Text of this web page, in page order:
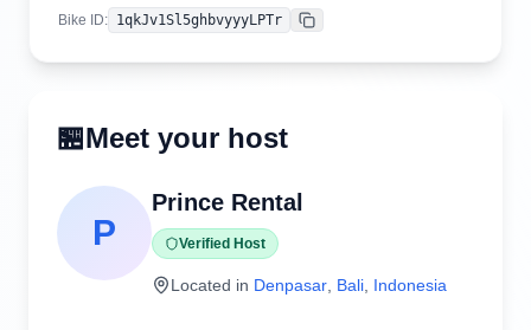
Bike ID: 1qkJv1Sl5ghbvyyyLPTr Copy
🏪Meet your host
P
Prince Rental
Verified Host
Located in Denpasar, Bali, Indonesia